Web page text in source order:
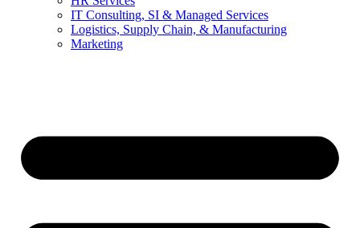
IT Consulting, SI & Managed Services
Logistics, Supply Chain, & Manufacturing
Marketing